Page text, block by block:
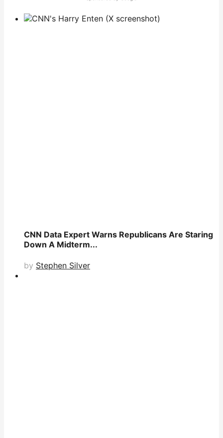
CNN Data Expert Warns Republicans Are Staring
Down A Midterm...
by Stephen Silver